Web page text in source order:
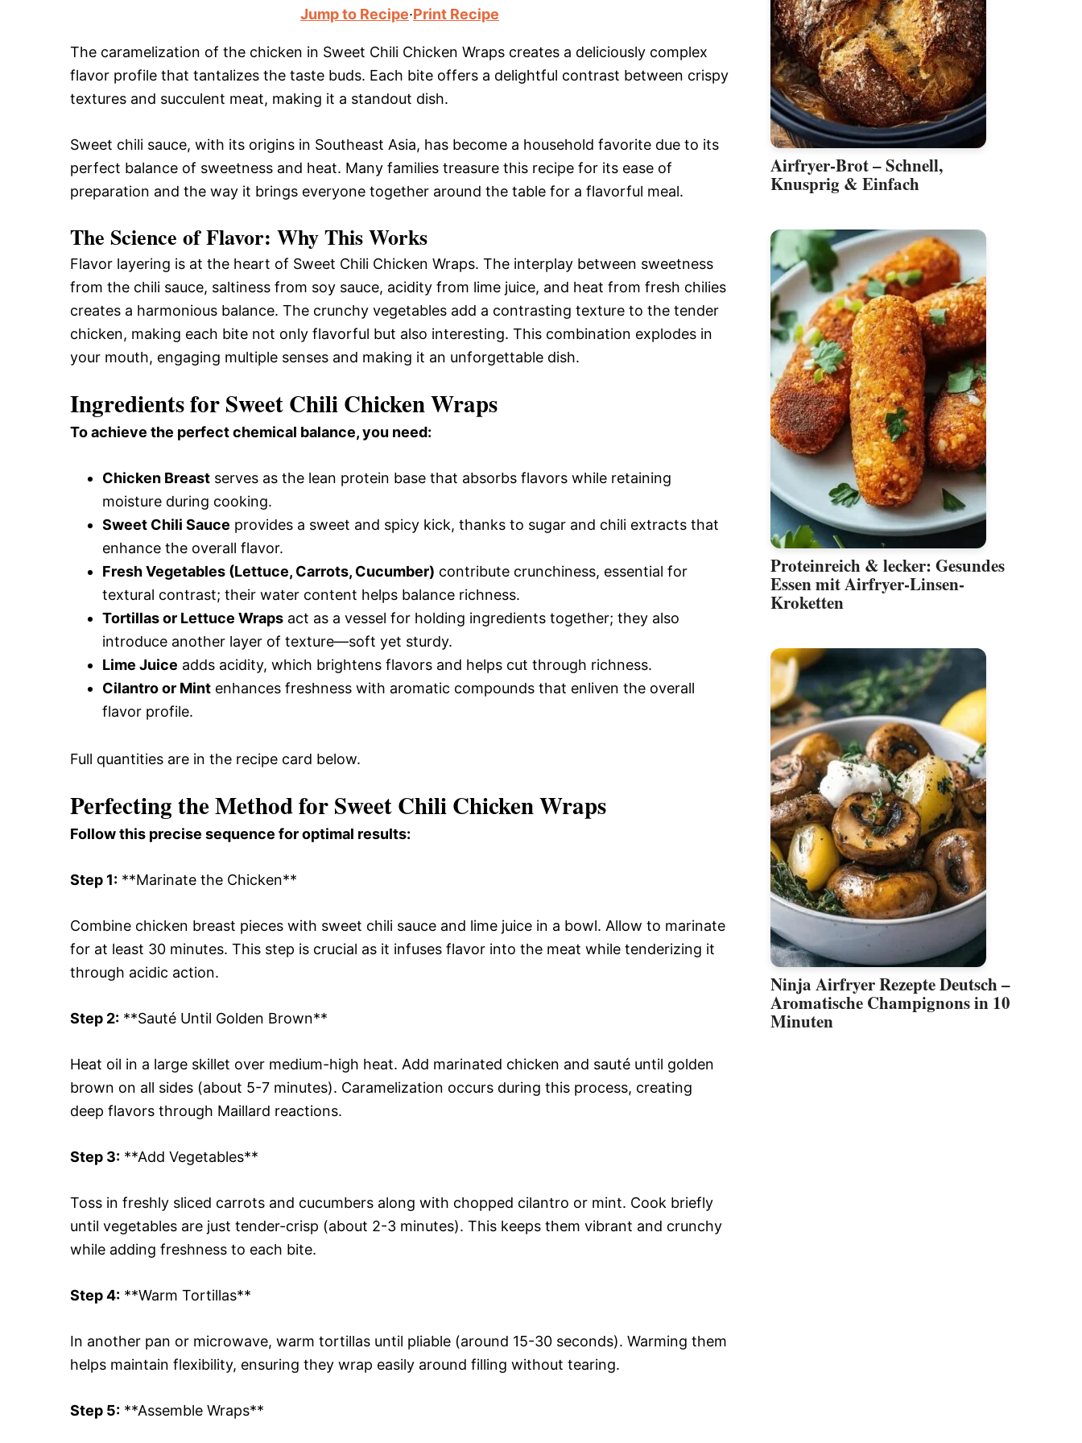
Jump to Recipe·Print Recipe
The caramelization of the chicken in Sweet Chili Chicken Wraps creates a deliciously complex
flavor profile that tantalizes the taste buds. Each bite offers a delightful contrast between crispy
textures and succulent meat, making it a standout dish.
Sweet chili sauce, with its origins in Southeast Asia, has become a household favorite due to its
perfect balance of sweetness and heat. Many families treasure this recipe for its ease of
preparation and the way it brings everyone together around the table for a flavorful meal.
The Science of Flavor: Why This Works
Flavor layering is at the heart of Sweet Chili Chicken Wraps. The interplay between sweetness
from the chili sauce, saltiness from soy sauce, acidity from lime juice, and heat from fresh chilies
creates a harmonious balance. The crunchy vegetables add a contrasting texture to the tender
chicken, making each bite not only flavorful but also interesting. This combination explodes in
your mouth, engaging multiple senses and making it an unforgettable dish.
Ingredients for Sweet Chili Chicken Wraps
To achieve the perfect chemical balance, you need:
Chicken Breast serves as the lean protein base that absorbs flavors while retaining
moisture during cooking.
Sweet Chili Sauce provides a sweet and spicy kick, thanks to sugar and chili extracts that
enhance the overall flavor.
Fresh Vegetables (Lettuce, Carrots, Cucumber) contribute crunchiness, essential for
textural contrast; their water content helps balance richness.
Tortillas or Lettuce Wraps act as a vessel for holding ingredients together; they also
introduce another layer of texture—soft yet sturdy.
Lime Juice adds acidity, which brightens flavors and helps cut through richness.
Cilantro or Mint enhances freshness with aromatic compounds that enliven the overall
flavor profile.
Full quantities are in the recipe card below.
Perfecting the Method for Sweet Chili Chicken Wraps
Follow this precise sequence for optimal results:
Step 1: **Marinate the Chicken**
Combine chicken breast pieces with sweet chili sauce and lime juice in a bowl. Allow to marinate
for at least 30 minutes. This step is crucial as it infuses flavor into the meat while tenderizing it
through acidic action.
Step 2: **Sauté Until Golden Brown**
Heat oil in a large skillet over medium-high heat. Add marinated chicken and sauté until golden
brown on all sides (about 5-7 minutes). Caramelization occurs during this process, creating
deep flavors through Maillard reactions.
Step 3: **Add Vegetables**
Toss in freshly sliced carrots and cucumbers along with chopped cilantro or mint. Cook briefly
until vegetables are just tender-crisp (about 2-3 minutes). This keeps them vibrant and crunchy
while adding freshness to each bite.
Step 4: **Warm Tortillas**
In another pan or microwave, warm tortillas until pliable (around 15-30 seconds). Warming them
helps maintain flexibility, ensuring they wrap easily around filling without tearing.
Step 5: **Assemble Wraps**
Airfryer-Brot – Schnell,
Knusprig & Einfach
Proteinreich & lecker: Gesundes
Essen mit Airfryer-Linsen-
Kroketten
Ninja Airfryer Rezepte Deutsch –
Aromatische Champignons in 10
Minuten